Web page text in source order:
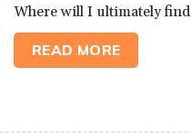
Where will I ultimately find
READ MORE